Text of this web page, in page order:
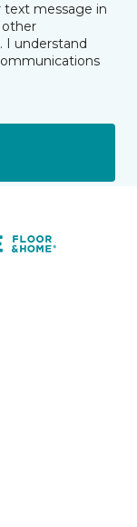
text message in
other
I understand